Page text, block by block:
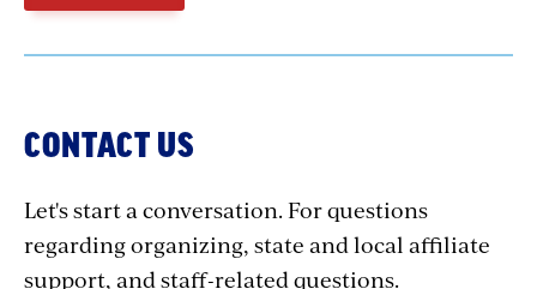
CONTACT US
Let's start a conversation. For questions
regarding organizing, state and local affiliate
support, and staff-related questions.